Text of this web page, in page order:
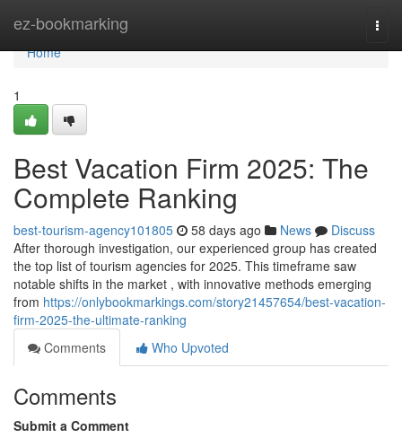
ez-bookmarking
Home
Home
1
Best Vacation Firm 2025: The
Complete Ranking
best-tourism-agency101805 58 days ago News
Discuss
After thorough investigation, our experienced group has created
the top list of tourism agencies for 2025. This timeframe saw
notable shifts in the market , with innovative methods emerging
from https://onlybookmarkings.com/story21457654/best-vacation-
firm-2025-the-ultimate-ranking
Comments
Who Upvoted
Comments
Submit a Comment